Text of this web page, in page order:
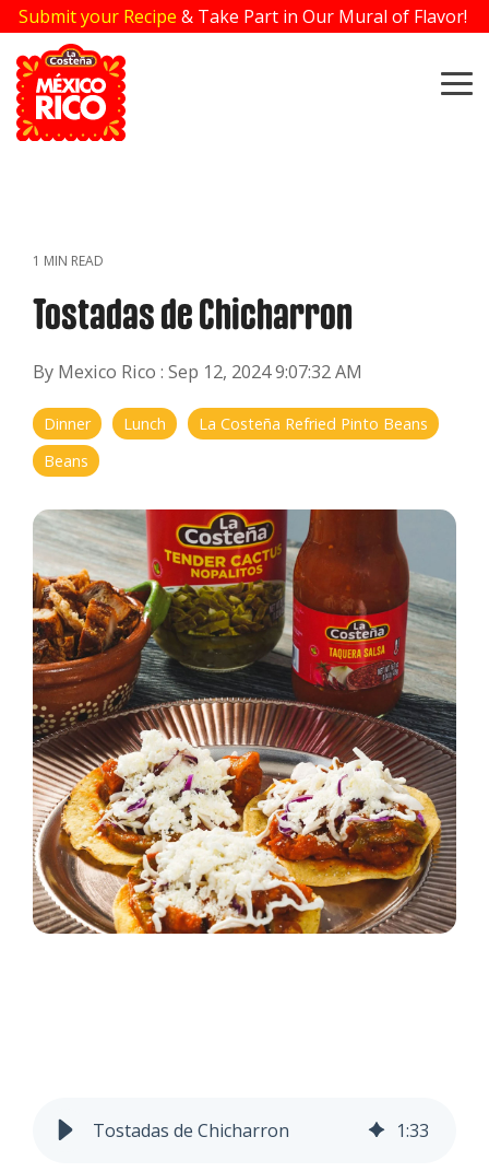
Skip
to
the
main
content.
Submit your Recipe & Take Part in Our Mural of Flavor!
1 MIN READ
Tostadas de Chicharron
By Mexico Rico : Sep 12, 2024 9:07:32 AM
Dinner Lunch
La Costeña Refried Pinto Beans
Beans
Tostadas de Chicharron 1:33